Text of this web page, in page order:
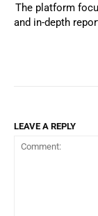
The platform
and in-depth
LEAVE A REPLY